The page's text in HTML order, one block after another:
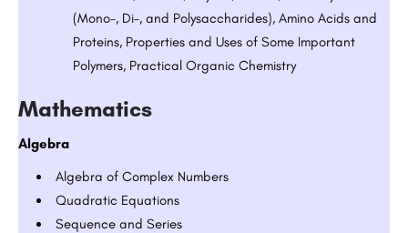
(Mono-, Di-, and Polysaccharides), Amino Acids and
Proteins, Properties and Uses of Some Important
Polymers, Practical Organic Chemistry
Mathematics
Algebra
Algebra of Complex Numbers
Quadratic Equations
Sequence and Series